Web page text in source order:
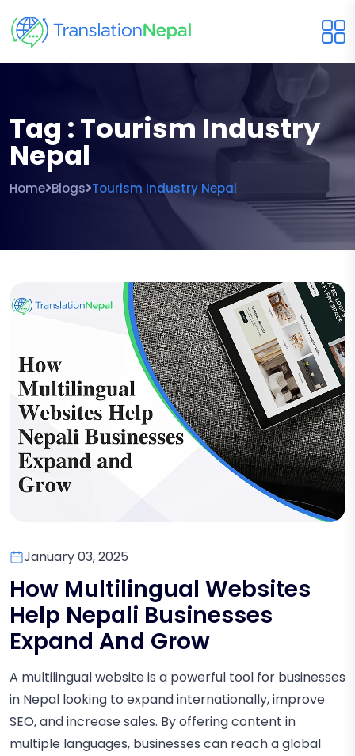
Tag : Tourism Industry
Nepal
Home Blogs Tourism Industry Nepal
January 03, 2025
How Multilingual Websites
Help Nepali Businesses
Expand And Grow
A multilingual website is a powerful tool for businesses
in Nepal looking to expand internationally, improve
SEO, and increase sales. By offering content in
multiple languages, businesses can reach a global